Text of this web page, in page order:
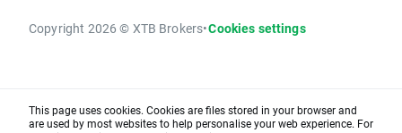
Copyright 2026 © XTB Brokers•Cookies settings
This page uses cookies. Cookies are files stored in your browser and
are used by most websites to help personalise your web experience. For